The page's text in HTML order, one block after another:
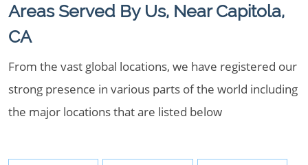
Areas Served By Us, Near Capitola,
CA
From the vast global locations, we have registered our
strong presence in various parts of the world including
the major locations that are listed below